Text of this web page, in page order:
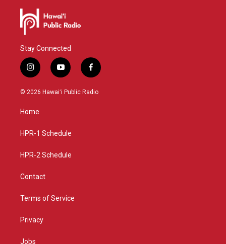
Stay Connected
i
n
s
g
a
y
o
u
f
a
c
© 2026 Hawaiʻi Public Radio
Home
HPR-1 Schedule
HPR-2 Schedule
Contact
Terms of Service
Privacy
Jobs